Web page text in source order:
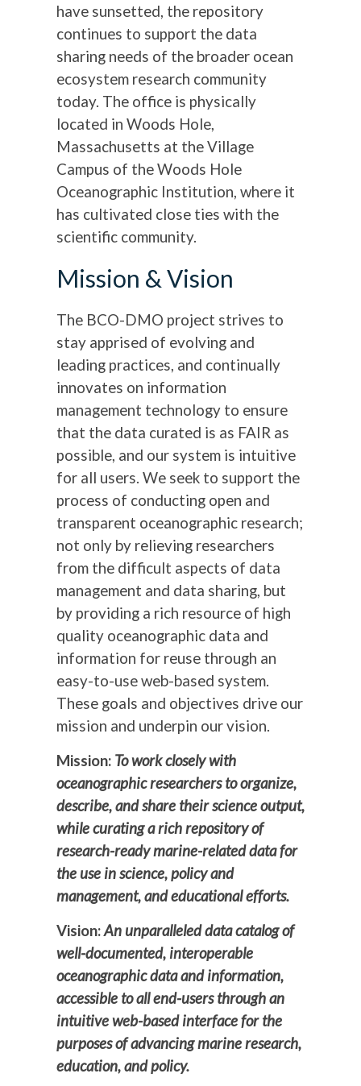
have sunsetted, the repository
continues to support the data
sharing needs of the broader ocean
ecosystem research community
today. The office is physically
located in Woods Hole,
Massachusetts at the Village
Campus of the Woods Hole
Oceanographic Institution, where it
has cultivated close ties with the
scientific community.
Mission & Vision
The BCO-DMO project strives to
stay apprised of evolving and
leading practices, and continually
innovates on information
management technology to ensure
that the data curated is as FAIR as
possible, and our system is intuitive
for all users. We seek to support the
process of conducting open and
transparent oceanographic research;
not only by relieving researchers
from the difficult aspects of data
management and data sharing, but
by providing a rich resource of high
quality oceanographic data and
information for reuse through an
easy-to-use web-based system.
These goals and objectives drive our
mission and underpin our vision.
Mission: To work closely with
oceanographic researchers to organize,
describe, and share their science output,
while curating a rich repository of
research-ready marine-related data for
the use in science, policy and
management, and educational efforts.
Vision:An unparalleled data catalog of
well-documented, interoperable
oceanographic data and information,
accessible to all end-users through an
intuitive web-based interface for the
purposes of advancing marine research,
education, and policy.